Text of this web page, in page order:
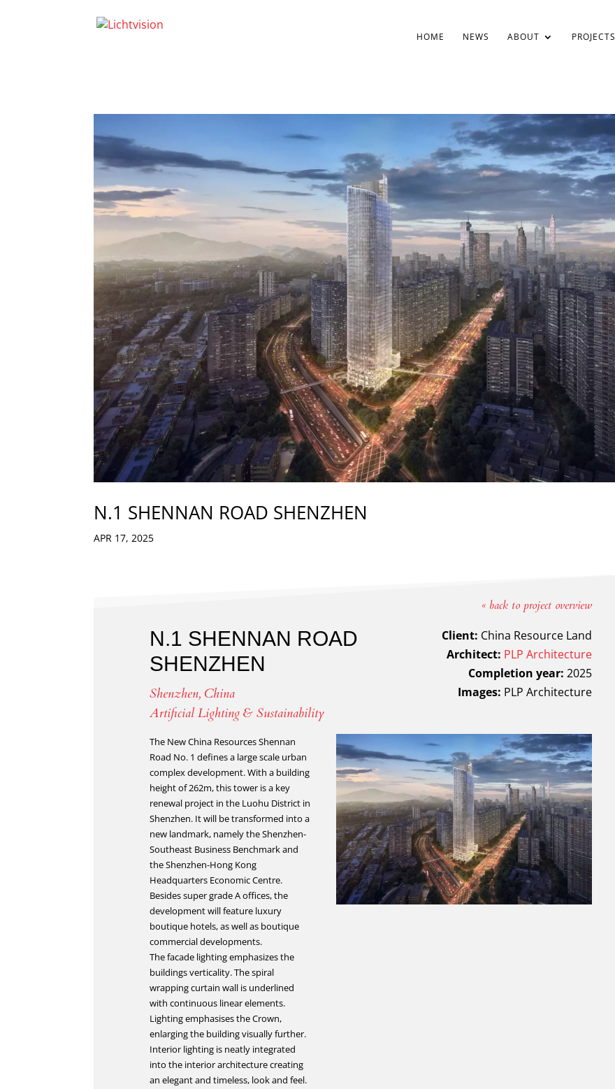
HOME NEWS ABOUT PROJECTS
N.1 SHENNAN ROAD SHENZHEN
APR 17, 2025
« back to project overview
N.1 SHENNAN ROAD
SHENZHEN
Shenzhen, China
Artificial Lighting & Sustainability
Client: China Resource Land
Architect: PLP Architecture
Completion year: 2025
Images: PLP Architecture
The New China Resources Shennan
Road No. 1 defines a large scale urban
complex development. With a building
height of 262m, this tower is a key
renewal project in the Luohu District in
Shenzhen. It will be transformed into a
new landmark, namely the Shenzhen-
Southeast Business Benchmark and
the Shenzhen-Hong Kong
Headquarters Economic Centre.
Besides super grade A offices, the
development will feature luxury
boutique hotels, as well as boutique
commercial developments.
The facade lighting emphasizes the
buildings verticality. The spiral
wrapping curtain wall is underlined
with continuous linear elements.
Lighting emphasises the Crown,
enlarging the building visually further.
Interior lighting is neatly integrated
into the interior architecture creating
an elegant and timeless, look and feel.